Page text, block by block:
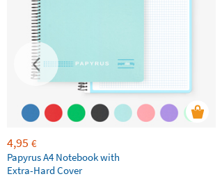
4,95 €
Papyrus A4 Notebook with
Extra-Hard Cover